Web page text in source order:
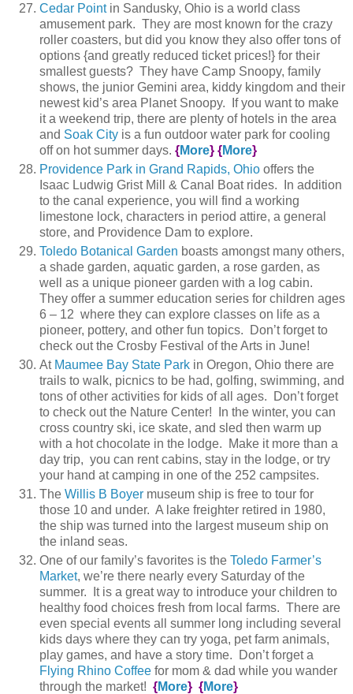
Cedar Pointin Sandusky, Ohio is a world class
amusement park. They are most known for the crazy
roller coasters, but did you know they also offer tons of
options {and greatly reduced ticket prices!} for their
smallest guests? They have Camp Snoopy, family
shows, the junior Gemini area, kiddy kingdom and their
newest kid’s area Planet Snoopy. If you want to make
it a weekend trip, there are plenty of hotels in the area
and Soak City is a fun outdoor water park for cooling
off on hot summer days. {More} {More}
Providence Park in Grand Rapids, Ohio offers the
Isaac Ludwig Grist Mill & Canal Boat rides. In addition
to the canal experience, you will find a working
limestone lock, characters in period attire, a general
store, and Providence Dam to explore.
Toledo Botanical Garden boasts amongst many others,
a shade garden, aquatic garden, a rose garden, as
well as a unique pioneer garden with a log cabin.
They offer a summer education series for children ages
6 – 12 where they can explore classes on life as a
pioneer, pottery, and other fun topics. Don’t forget to
check out the Crosby Festival of the Arts in June!
At Maumee Bay State Park in Oregon, Ohio there are
trails to walk, picnics to be had, golfing, swimming, and
tons of other activities for kids of all ages. Don’t forget
to check out the Nature Center! In the winter, you can
cross country ski, ice skate, and sled then warm up
with a hot chocolate in the lodge. Make it more than a
day trip, you can rent cabins, stay in the lodge, or try
your hand at camping in one of the 252 campsites.
The Willis B Boyer museum ship is free to tour for
those 10 and under. A lake freighter retired in 1980,
the ship was turned into the largest museum ship on
the inland seas.
One of our family’s favorites is the Toledo Farmer’s
Market, we’re there nearly every Saturday of the
summer. It is a great way to introduce your children to
healthy food choices fresh from local farms. There are
even special events all summer long including several
kids days where they can try yoga, pet farm animals,
play games, and have a story time. Don’t forget a
Flying Rhino Coffee for mom & dad while you wander
through the market! {More} {More}